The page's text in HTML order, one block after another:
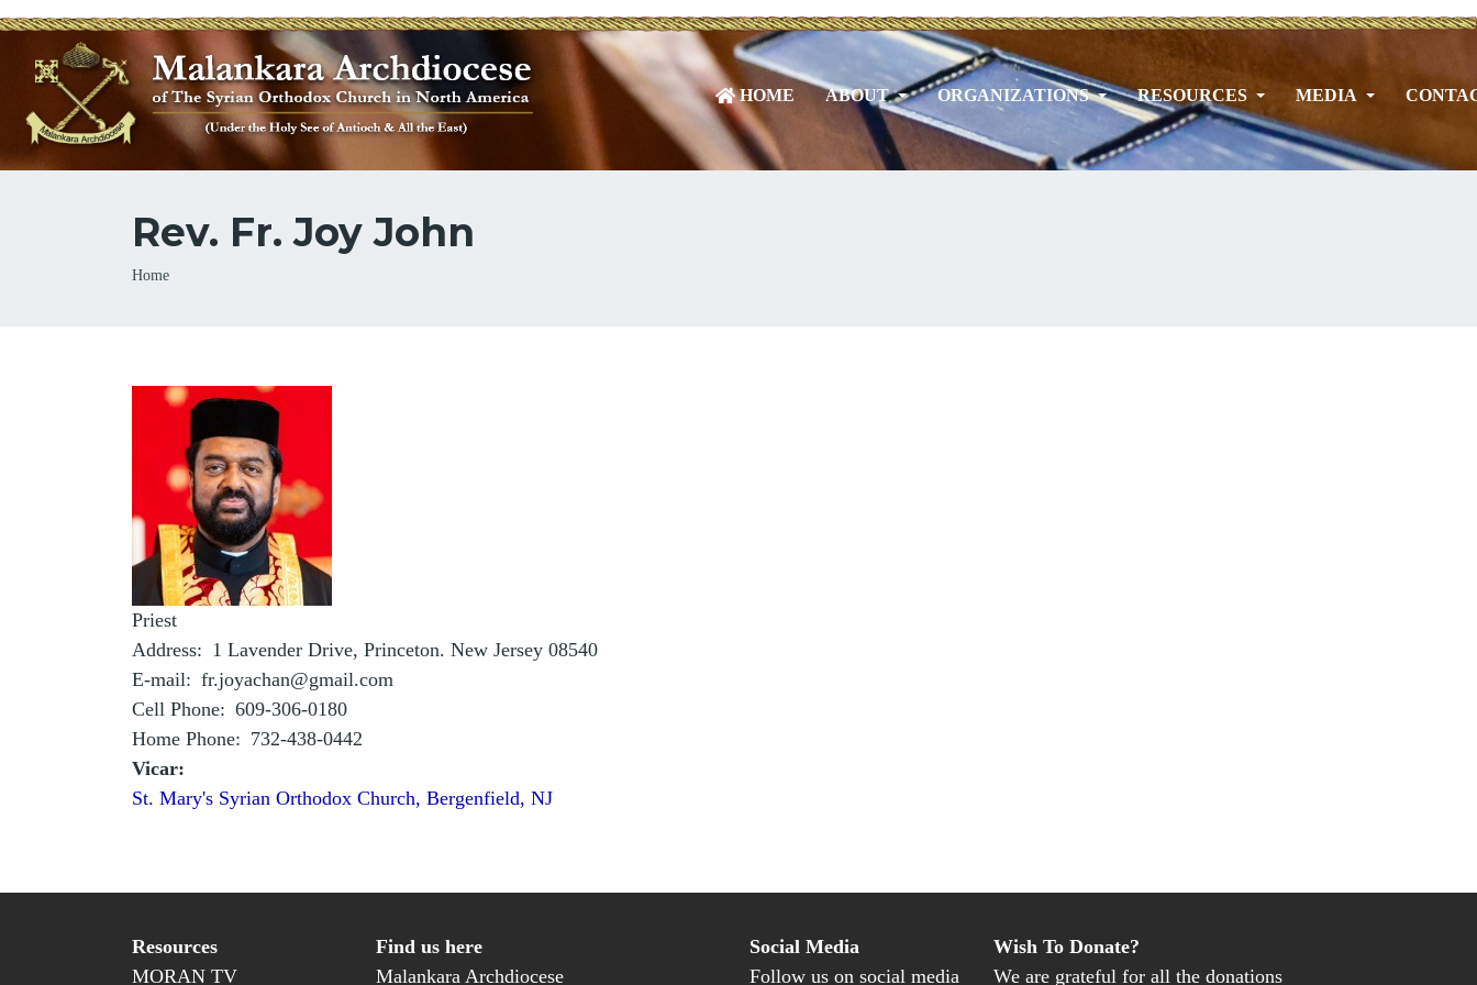
HOME ABOUT ORGANIZATIONS RESOURCES MEDIA
Rev. Fr. Joy John
Breadcrumb
Home
Priest
Address
1 Lavender Drive, Princeton. New Jersey 08540
E-mail
fr.joyachan@gmail.com
Cell Phone
609-306-0180
Home Phone
732-438-0442
Vicar:
St. Mary's Syrian Orthodox Church, Bergenfield, NJ
Resources
MORAN TV
Find us here
Malankara Archdiocese
Social Media
Follow us on social media
Wish To Donate?
We are grateful for all the donations